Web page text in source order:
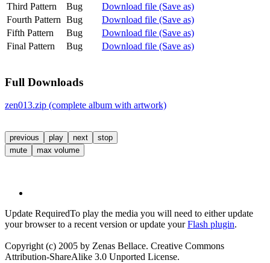
Third Pattern
Bug
Download file (Save as)
Fourth Pattern Bug
Download file (Save as)
Fifth Pattern
Bug
Download file (Save as)
Final Pattern
Bug Download file (Save as)
Full Downloads
zen013.zip (complete album with artwork)
previous play next
stop
mute
max volume
Update RequiredTo play the media you will need to either update
your browser to a recent version or update yourFlash plugin.
Copyright (c) 2005 by Zenas Bellace. Creative Commons
Attribution-ShareAlike 3.0 Unported License.